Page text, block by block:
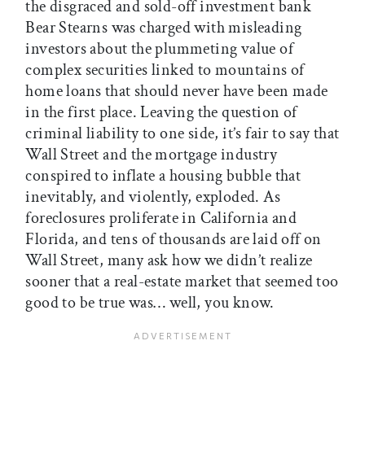
the disgraced and sold-off investment bank
Bear Stearns was charged with misleading
investors about the plummeting value of
complex securities linked to mountains of
home loans that should never have been made
in the first place. Leaving the question of
criminal liability to one side, it’s fair to say that
Wall Street and the mortgage industry
conspired to inflate a housing bubble that
inevitably, and violently, exploded. As
foreclosures proliferate in California and
Florida, and tens of thousands are laid off on
Wall Street, many ask how we didn’t realize
sooner that a real-estate market that seemed too
good to be true was… well, you know.